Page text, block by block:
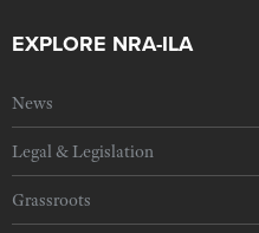
EXPLORE NRA-ILA
News
Legal & Legislation
Grassroots